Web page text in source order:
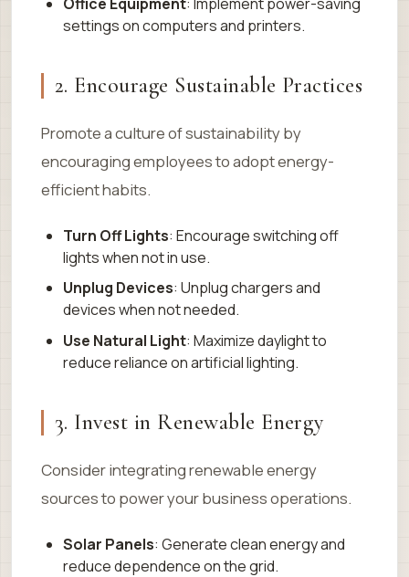
settings on computers and printers.
2. Encourage Sustainable Practices
Promote a culture of sustainability by
encouraging employees to adopt energy-
efficient habits.
Turn Off Lights: Encourage switching off
lights when not in use.
Unplug Devices: Unplug chargers and
devices when not needed.
Use Natural Light: Maximize daylight to
reduce reliance on artificial lighting.
3. Invest in Renewable Energy
Consider integrating renewable energy
sources to power your business operations.
Solar Panels: Generate clean energy and
reduce dependence on the grid.